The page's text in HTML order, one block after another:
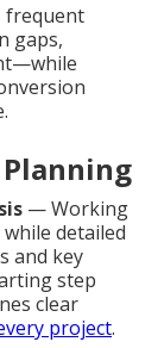
frequent
gaps,
Planning
— Working
detailed
and key
step
clear
project.